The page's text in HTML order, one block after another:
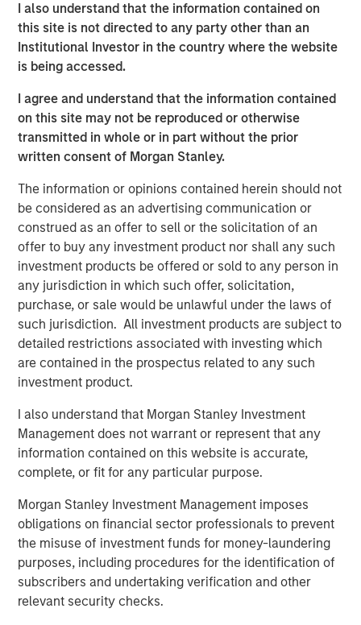
I also understand that the information contained on
this site is not directed to any party other than an
Institutional Investor in the country where the website
is being accessed.
I agree and understand that the information contained
on this site may not be reproduced or otherwise
transmitted in whole or in part without the prior
written consent of Morgan Stanley.
The information or opinions contained herein should not
be considered as an advertising communication or
construed as an offer to sell or the solicitation of an
offer to buy any investment product nor shall any such
investment products be offered or sold to any person in
any jurisdiction in which such offer, solicitation,
purchase, or sale would be unlawful under the laws of
such jurisdiction. All investment products are subject to
detailed restrictions associated with investing which
are contained in the prospectus related to any such
investment product.
I also understand that Morgan Stanley Investment
Management does not warrant or represent that any
information contained on this website is accurate,
complete, or fit for any particular purpose.
Morgan Stanley Investment Management imposes
obligations on financial sector professionals to prevent
the misuse of investment funds for money-laundering
purposes, including procedures for the identification of
subscribers and undertaking verification and other
relevant security checks.
private markets interact over market cycles, and
discussion about structural shifts affecting access,
liquidity and portfolio construction. Sessions also include
live audience Q&A, allowing financial professionals to
leaders.
Areas of focus reflect the breadth of MSIM’s alternatives
investment capabilities, including private equity, private
and hedge funds.
Recent sessions have explored key themes shaping the
private markets:
Evolving allocation dynamics amid slower
distributions and changing pacing
The relationship between public and private market
performance over long-term cycles
Opportunities and risks across private equity,
The growth of semi-liquid and evergreen structures
and their market implications
identifying risk‑adjusted investment opportunities
Inside Alternatives LIVE builds on MSIM’s broader investor
education efforts, including the launch of theAlternatives
Investing Centerin 2025 to serve as an online resource
designed to help financial advisors better understand